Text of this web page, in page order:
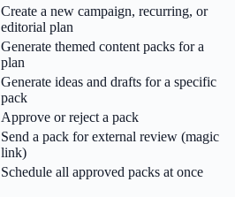
Create a new campaign, recurring, or
editorial plan
Generate themed content packs for a
plan
Generate ideas and drafts for a specific
pack
Approve or reject a pack
Send a pack for external review (magic
link)
Schedule all approved packs at once